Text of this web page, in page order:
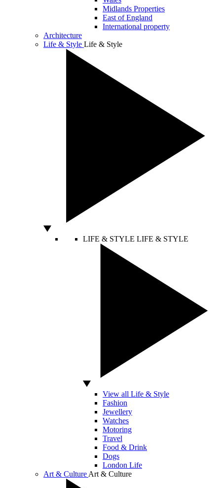
Midlands Properties
East of England
International property
Architecture
Life & Style Life & Style
LIFE & STYLE LIFE & STYLE
View all Life & Style
Fashion
Jewellery
Watches
Motoring
Travel
Food & Drink
Dogs
London Life
Art & Culture Art & Culture